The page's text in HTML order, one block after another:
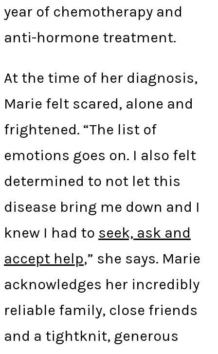
year of chemotherapy and
anti-hormone treatment.
At the time of her diagnosis,
Marie felt scared, alone and
frightened. “The list of
emotions goes on. I also felt
determined to not let this
disease bring me down and I
knew I had to seek, ask and
accept help,” she says. Marie
acknowledges her incredibly
reliable family, close friends
and a tightknit, generous